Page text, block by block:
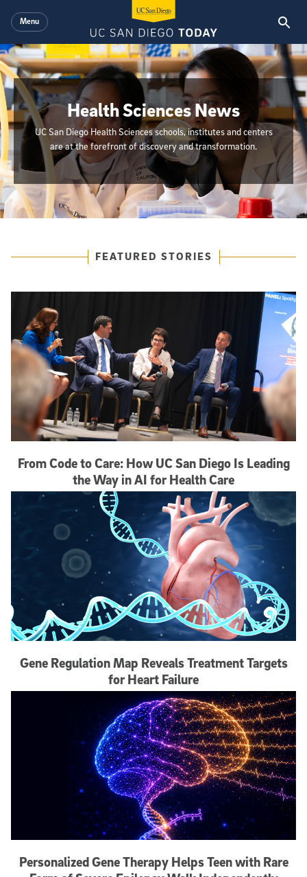
Menu
Health Sciences News
UC San Diego Health Sciences schools, institutes and centers
are at the forefront of discovery and transformation.
{hide_init_page_description}
Featured ArticlesFEATURED STORIES
From Code to Care: How UC San Diego Is Leading
the Way in AI for Health Care
Gene Regulation Map Reveals Treatment Targets
for Heart Failure
Personalized Gene Therapy Helps Teen with Rare